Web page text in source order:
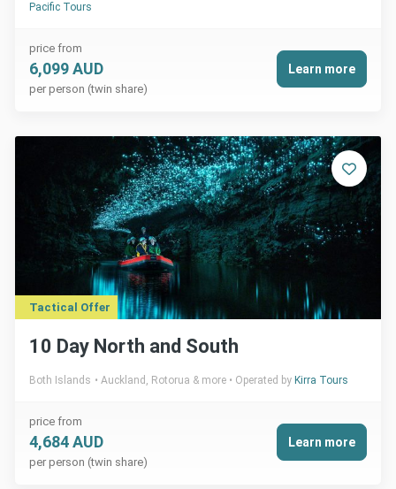
Pacific Tours
price from
6,099 AUD
per person (twin share)
Learn more
Tactical Offer
10 Day North and South
Both Islands Auckland, Rotorua & more Operated by Kirra Tours
price from
4,684 AUD
per person (twin share)
Learn more